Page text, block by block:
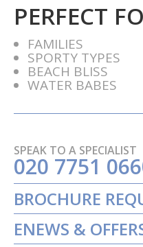
PERFECT
FAMILIES
SPORTY TYPES
BEACH BLISS
WATER BABES
SPEAK TO A SPECIALIST
020 7751
BROCHURE
ENEWS &